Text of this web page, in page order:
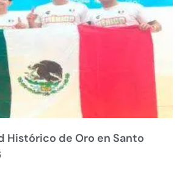
Histórico de Oro en Santo